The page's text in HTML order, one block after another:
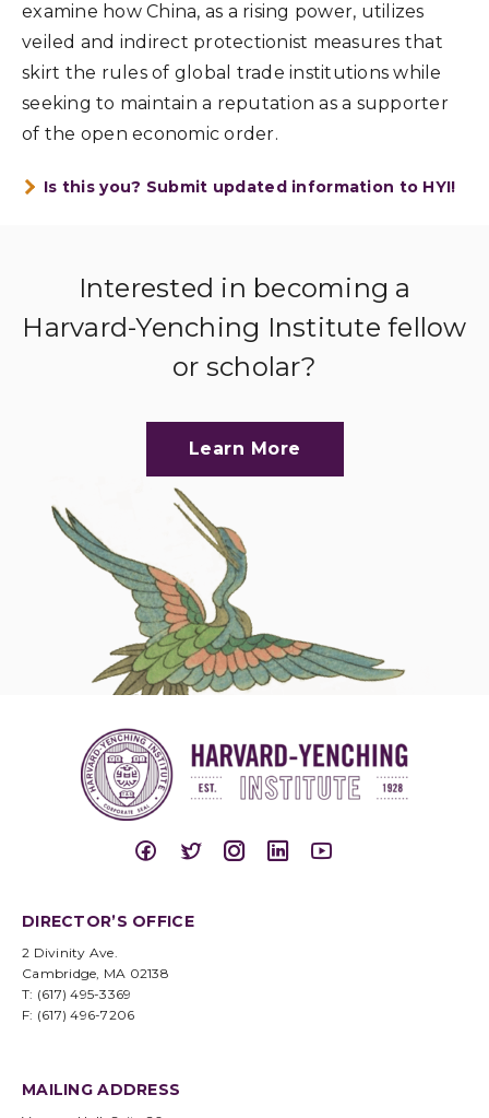
examine how China, as a rising power, utilizes
veiled and indirect protectionist measures that
skirt the rules of global trade institutions while
seeking to maintain a reputation as a supporter
of the open economic order.
Is this you? Submit updated information to HYI!
Interested in becoming a
Harvard-Yenching Institute fellow
or scholar?
Learn More
DIRECTOR’S OFFICE
2 Divinity Ave.
Cambridge, MA 02138
T: (617) 495-3369
F: (617) 496-7206
MAILING ADDRESS